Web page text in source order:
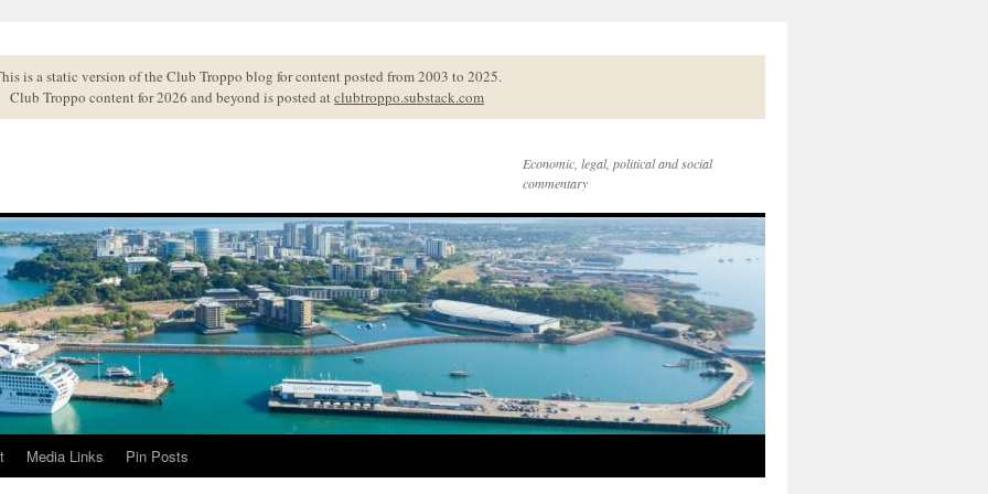
is a static version of the Club Troppo blog for content posted from 2003 to 2025.
Club Troppo content for 2026 and beyond is posted atclubtroppo.substack.com
Economic, legal, political and social
commentary
Media Links Pin Posts